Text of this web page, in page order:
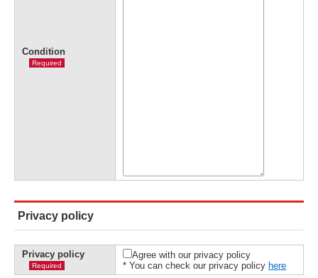
Condition
Required
Privacy policy
Privacy policy
Required
Agree with our privacy policy
* You can check our privacy policy here